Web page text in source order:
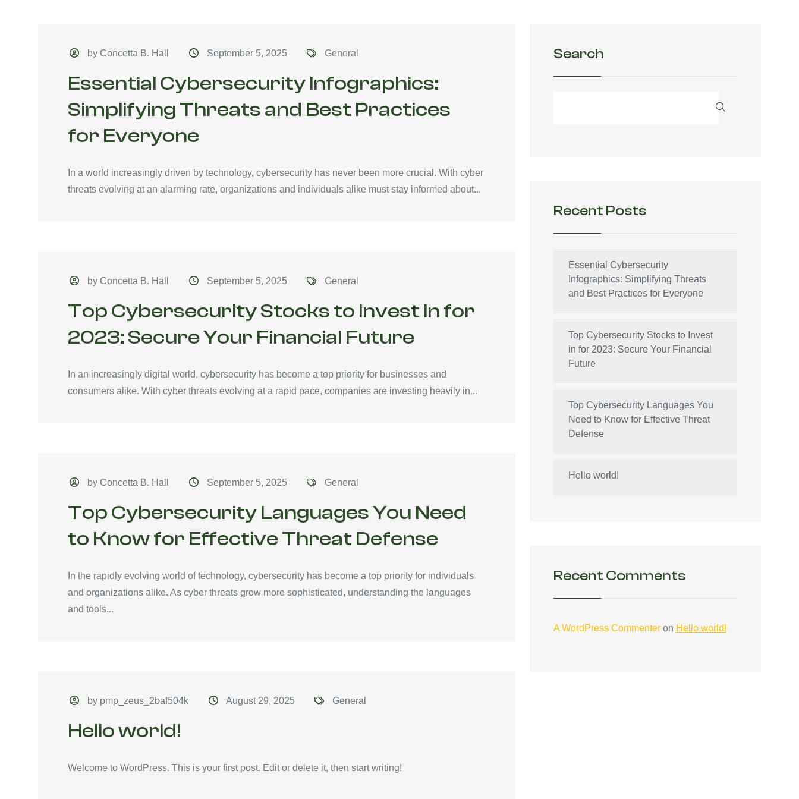
by Concetta B. Hall September 5, 2025 General
Essential Cybersecurity Infographics:
Simplifying Threats and Best Practices
for Everyone
In a world increasingly driven by technology, cybersecurity has never been more crucial. With cyber
threats evolving at an alarming rate, organizations and individuals alike must stay informed about...
by Concetta B. Hall September 5, 2025 General
Top Cybersecurity Stocks to Invest in for
2023: Secure Your Financial Future
In an increasingly digital world, cybersecurity has become a top priority for businesses and
consumers alike. With cyber threats evolving at a rapid pace, companies are investing heavily in...
by Concetta B. Hall September 5, 2025 General
Top Cybersecurity Languages You Need
to Know for Effective Threat Defense
In the rapidly evolving world of technology, cybersecurity has become a top priority for individuals
and organizations alike. As cyber threats grow more sophisticated, understanding the languages
and tools...
by pmp_zeus_2baf504k August 29, 2025 General
Hello world!
Welcome to WordPress. This is your first post. Edit or delete it, then start writing!
Search
Recent Posts
Essential Cybersecurity
Infographics: Simplifying Threats
and Best Practices for Everyone
Top Cybersecurity Stocks to Invest
in for 2023: Secure Your Financial
Future
Top Cybersecurity Languages You
Need to Know for Effective Threat
Defense
Hello world!
Recent Comments
A WordPress Commenteron Hello world!